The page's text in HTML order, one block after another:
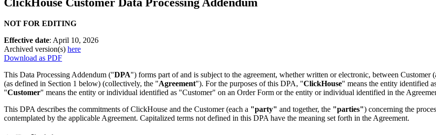
NOT FOR EDITING
Effective date: April 10, 2026
Archived version(s) here
Download as PDF
This Data Processing Addendum ("DPA") forms part of and is subject to the agreement, whether written or electronic, between
(as defined in Section 1 below) (collectively, the "Agreement"). For the purposes of this DPA, "ClickHouse" means the entity identified
"Customer" means the entity or individual identified as "Customer" on an Order Form or the entity or individual identified in the
This DPA describes the commitments of ClickHouse and the Customer (each a "party" and together, the "parties") concerning the
contemplated by the applicable Agreement. Capitalized terms not defined in this DPA have the meaning set forth in the Agreement.